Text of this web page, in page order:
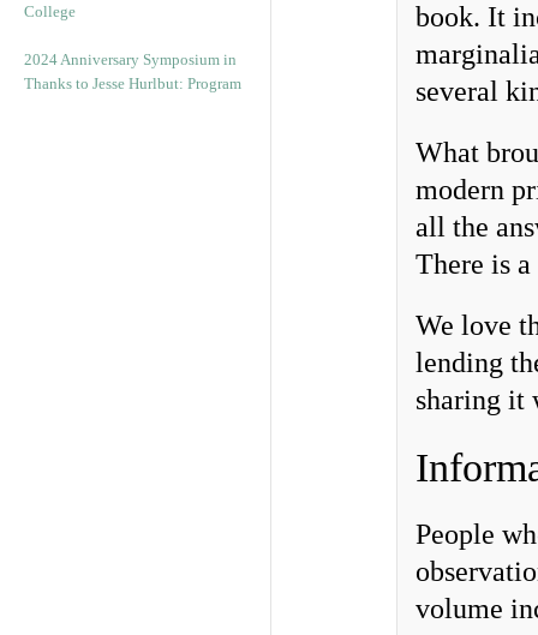
College
2024 Anniversary Symposium in
Thanks to Jesse Hurlbut: Program
book. It
several
What
modern
all the
There is
We love
lending
sharing it
People
volume